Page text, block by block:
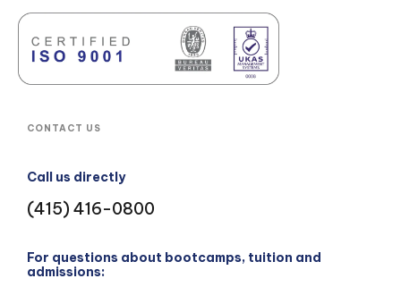
CONTACT US
Call us directly
(415) 416-0800
For questions about bootcamps, tuition and
admissions: